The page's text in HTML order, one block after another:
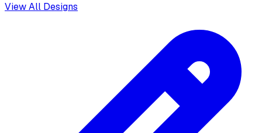
View All Designs